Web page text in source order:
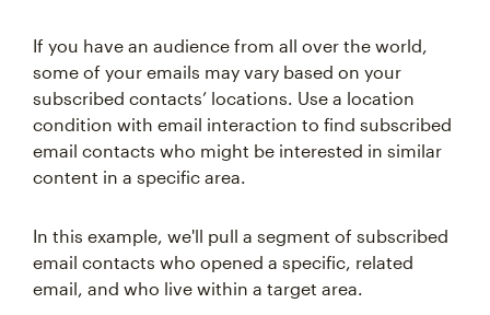
If you have an audience from all over the world,
some of your emails may vary based on your
subscribed contacts’ locations. Use a location
condition with email interaction to find subscribed
email contacts who might be interested in similar
content in a specific area.
In this example, we'll pull a segment of subscribed
email contacts who opened a specific, related
email, and who live within a target area.